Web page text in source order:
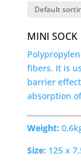
MINI SOCK
fibers. It is
barrier
absorption
Weight:
Size: 125 x